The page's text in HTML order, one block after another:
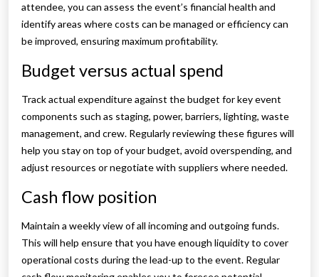
attendee, you can assess the event’s financial health and
identify areas where costs can be managed or efficiency can
be improved, ensuring maximum profitability.
Budget versus actual spend
Track actual expenditure against the budget for key event
components such as staging, power, barriers, lighting, waste
management, and crew. Regularly reviewing these figures will
help you stay on top of your budget, avoid overspending, and
adjust resources or negotiate with suppliers where needed.
Cash flow position
Maintain a weekly view of all incoming and outgoing funds.
This will help ensure that you have enough liquidity to cover
operational costs during the lead-up to the event. Regular